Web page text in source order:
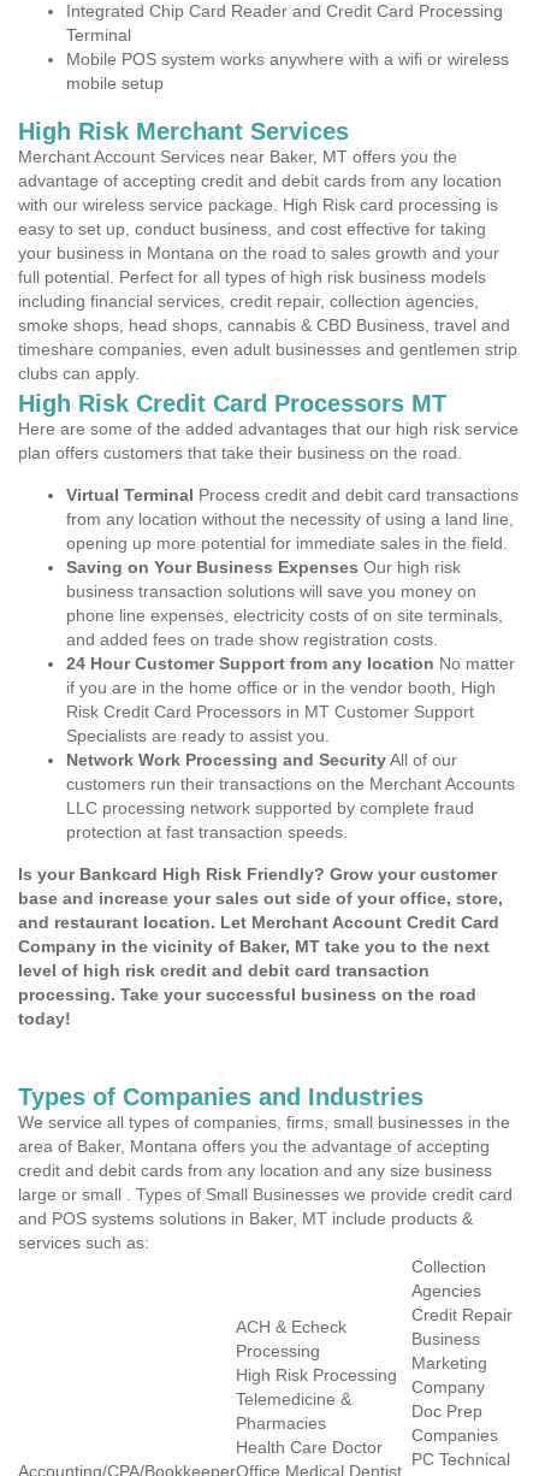
Integrated Chip Card Reader and Credit Card Processing
Terminal
Mobile POS system works anywhere with a wifi or wireless
mobile setup
High Risk Merchant Services
Merchant Account Services near Baker, MT offers you the
advantage of accepting credit and debit cards from any location
with our wireless service package. High Risk card processing is
easy to set up, conduct business, and cost effective for taking
your business in Montana on the road to sales growth and your
full potential. Perfect for all types of high risk business models
including financial services, credit repair, collection agencies,
smoke shops, head shops, cannabis & CBD Business, travel and
timeshare companies, even adult businesses and gentlemen strip
clubs can apply.
High Risk Credit Card Processors MT
Here are some of the added advantages that our high risk service
plan offers customers that take their business on the road.
Virtual Terminal Process credit and debit card transactions
from any location without the necessity of using a land line,
opening up more potential for immediate sales in the field.
Saving on Your Business Expenses Our high risk
business transaction solutions will save you money on
phone line expenses, electricity costs of on site terminals,
and added fees on trade show registration costs.
24 Hour Customer Support from any location No matter
if you are in the home office or in the vendor booth, High
Risk Credit Card Processors in MT Customer Support
Specialists are ready to assist you.
Network Work Processing and SecurityAll of our
customers run their transactions on the Merchant Accounts
LLC processing network supported by complete fraud
protection at fast transaction speeds.
Is your Bankcard High Risk Friendly? Grow your customer
base and increase your sales out side of your office, store,
and restaurant location. Let Merchant Account Credit Card
Company in the vicinity of Baker, MT take you to the next
level of high risk credit and debit card transaction
processing. Take your successful business on the road
today!
Types of Companies and Industries
We service all types of companies, firms, small businesses in the
area of Baker, Montana offers you the advantage of accepting
credit and debit cards from any location and any size business
large or small . Types of Small Businesses we provide credit card
and POS systems solutions in Baker, MT include products &
services such as:
Accounting/CPA/Bookkeeper
ACH & Echeck
Processing
High Risk Processing
Telemedicine &
Pharmacies
Health Care Doctor
Office Medical Dentist
Collection
Agencies
Credit Repair
Business
Marketing
Company
Doc Prep
Companies
PC Technical